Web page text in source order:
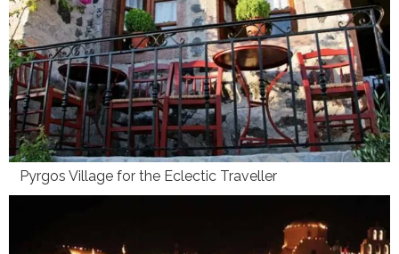
Pyrgos Village for the Eclectic Traveller